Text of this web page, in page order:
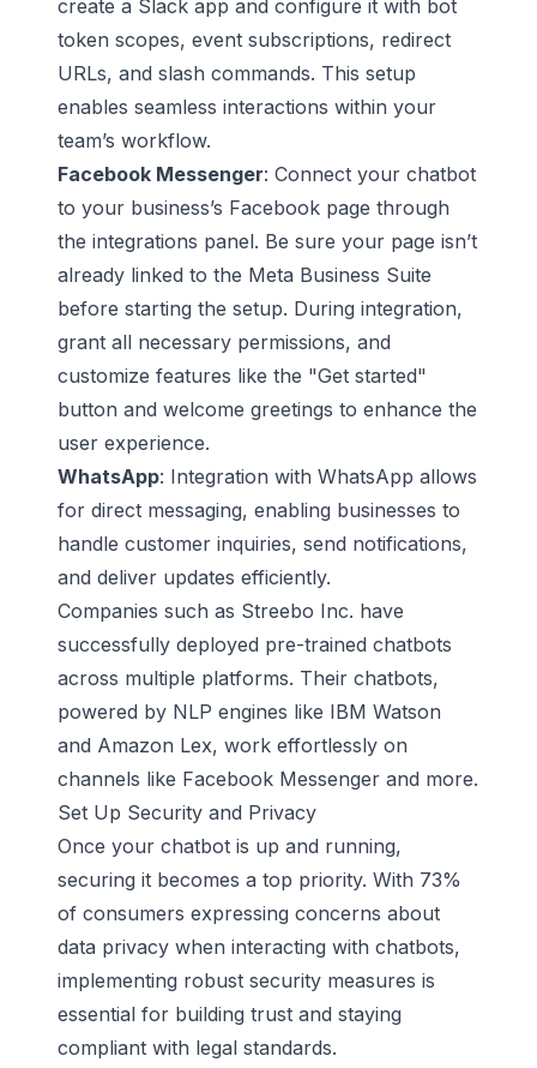
create a Slack app and configure it with bot
token scopes, event subscriptions, redirect
URLs, and slash commands. This setup
enables seamless interactions within your
team’s workflow.
Facebook Messenger: Connect your chatbot
to your business’s Facebook page through
the integrations panel. Be sure your page isn’t
already linked to the Meta Business Suite
before starting the setup. During integration,
grant all necessary permissions, and
customize features like the "Get started"
button and welcome greetings to enhance the
user experience.
WhatsApp: Integration with WhatsApp allows
for direct messaging, enabling businesses to
handle customer inquiries, send notifications,
and deliver updates efficiently.
Companies such as Streebo Inc. have
successfully deployed pre-trained chatbots
across multiple platforms. Their chatbots,
powered by NLP engines like IBM Watson
and Amazon Lex, work effortlessly on
channels like Facebook Messenger and more.
Set Up Security and Privacy
Once your chatbot is up and running,
securing it becomes a top priority. With 73%
of consumers expressing concerns about
data privacy when interacting with chatbots,
implementing robust security measures is
essential for building trust and staying
compliant with legal standards.